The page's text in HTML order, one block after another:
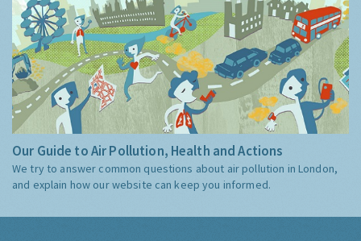
Our Guide to Air Pollution, Health and Actions
We try to answer common questions about air pollution in London,
and explain how our website can keep you informed.